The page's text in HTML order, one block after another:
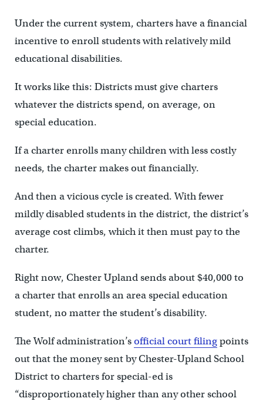
Under the current system, charters have a financial
incentive to enroll students with relatively mild
educational disabilities.
It works like this: Districts must give charters
whatever the districts spend, on average, on
special education.
If a charter enrolls many children with less costly
needs, the charter makes out financially.
And then a vicious cycle is created. With fewer
mildly disabled students in the district, the district’s
average cost climbs, which it then must pay to the
charter.
Right now, Chester Upland sends about $40,000 to
a charter that enrolls an area special education
student, no matter the student’s disability.
The Wolf administration’sofficial court filingpoints
out that the money sent by Chester-Upland School
District to charters for special-ed is
“disproportionately higher than any other school